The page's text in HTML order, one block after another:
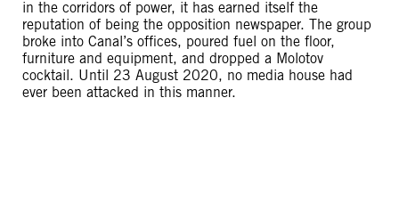
in the corridors of power, it has earned itself the
reputation of being the opposition newspaper. The group
broke into Canal’s offices, poured fuel on the floor,
furniture and equipment, and dropped a Molotov
cocktail. Until 23 August 2020, no media house had
ever been attacked in this manner.